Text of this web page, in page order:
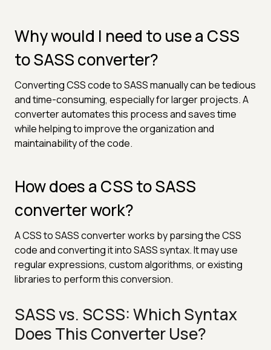
Why would I need to use a CSS
to SASS converter?
Converting CSS code to SASS manually can be tedious
and time-consuming, especially for larger projects. A
converter automates this process and saves time
while helping to improve the organization and
maintainability of the code.
How does a CSS to SASS
converter work?
A CSS to SASS converter works by parsing the CSS
code and converting it into SASS syntax. It may use
regular expressions, custom algorithms, or existing
libraries to perform this conversion.
SASS vs. SCSS: Which Syntax
Does This Converter Use?